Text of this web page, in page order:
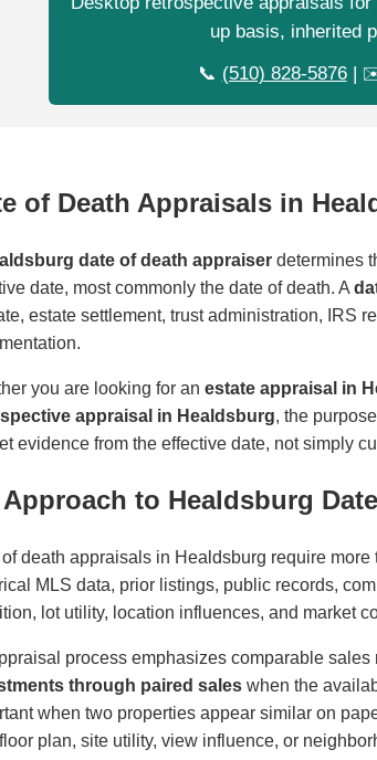
up basis, inherited
📞 (510) 828-5876|
of Death Appraisals in
date of death appraiser determines
date, most commonly the date of death. A
estate settlement, trust administration, IRS
you are looking for an estate appraisal in
appraisal in Healdsburg, the
evidence from the effective date, not simply
Approach to Healdsburg
of death appraisals in Healdsburg require
MLS data, prior listings, public records,
lot utility, location influences, and market
process emphasizes comparable
through paired sales when the
when two properties appear similar on
plan, site utility, view influence, or